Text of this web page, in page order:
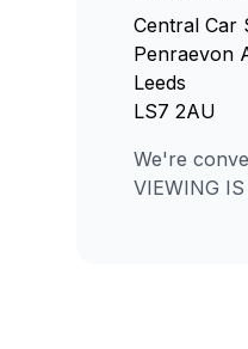
Central Car
Penraevon
Leeds
LS7 2AU
We're
VIEWING